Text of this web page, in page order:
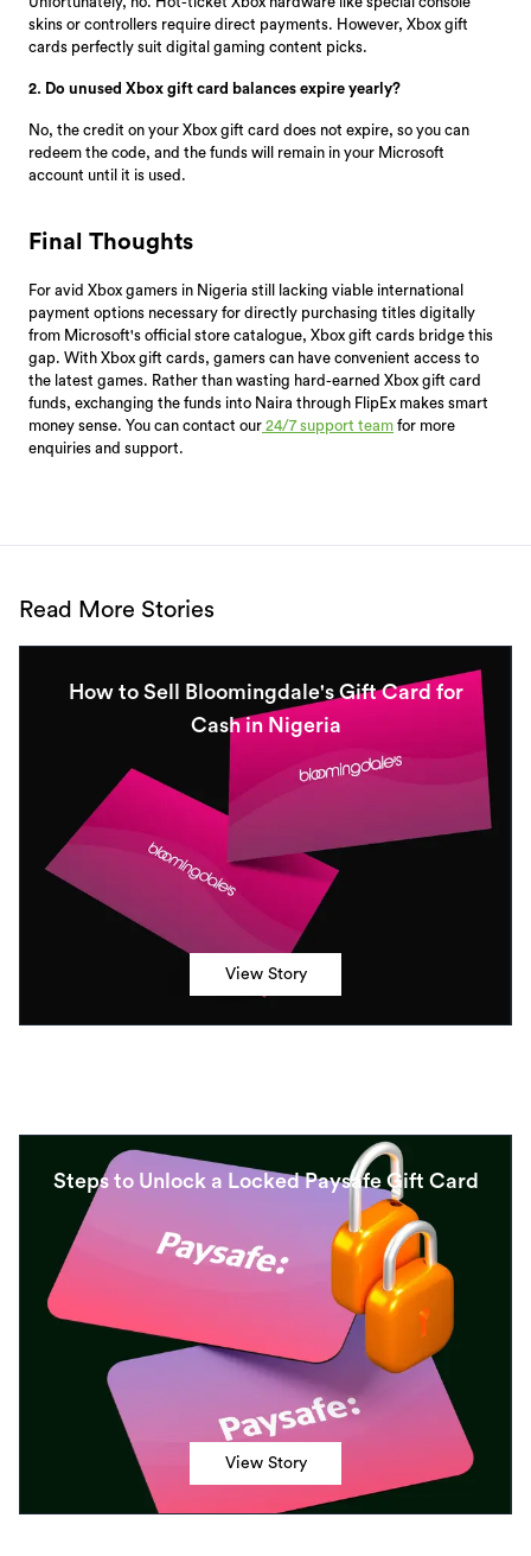
skins or controllers require direct payments. However, Xbox gift
cards perfectly suit digital gaming content picks.
2. Do unused Xbox gift card balances expire yearly?
No, the credit on your Xbox gift card does not expire, so you can
redeem the code, and the funds will remain in your Microsoft
account until it is used.
Final Thoughts
For avid Xbox gamers in Nigeria still lacking viable international
payment options necessary for directly purchasing titles digitally
from Microsoft's official store catalogue, Xbox gift cards bridge this
gap. With Xbox gift cards, gamers can have convenient access to
the latest games. Rather than wasting hard-earned Xbox gift card
funds, exchanging the funds into Naira through FlipEx makes smart
money sense. You can contact our 24/7 support team for more
enquiries and support.
Read More Stories
How to Sell Bloomingdale's Gift Card for
Cash in Nigeria
View Story
Steps to Unlock a Locked Paysafe Gift Card
View Story